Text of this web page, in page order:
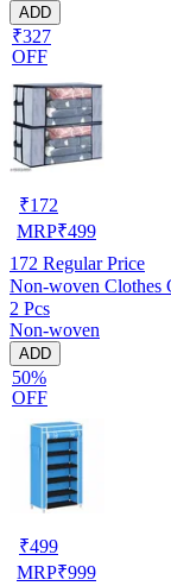
ADD
₹327
OFF
₹172
MRP₹499
172 Regular Price
2 Pcs
Non-woven
ADD
50%
OFF
₹499
MRP₹999